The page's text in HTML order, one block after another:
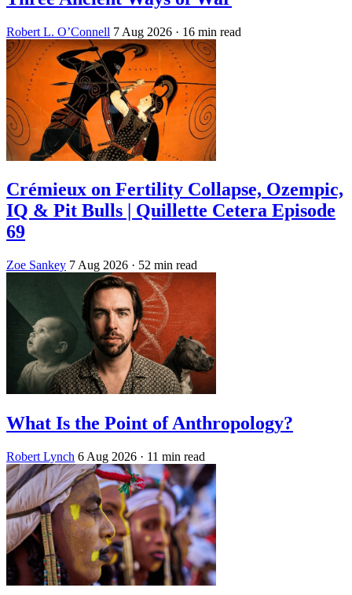
Robert L. O’Connell 7 Aug 2026 · 16 min read
Crémieux on Fertility Collapse, Ozempic,
IQ & Pit Bulls | Quillette Cetera Episode
69
Zoe Sankey 7 Aug 2026 · 52 min read
What Is the Point of Anthropology?
Robert Lynch 6 Aug 2026 · 11 min read